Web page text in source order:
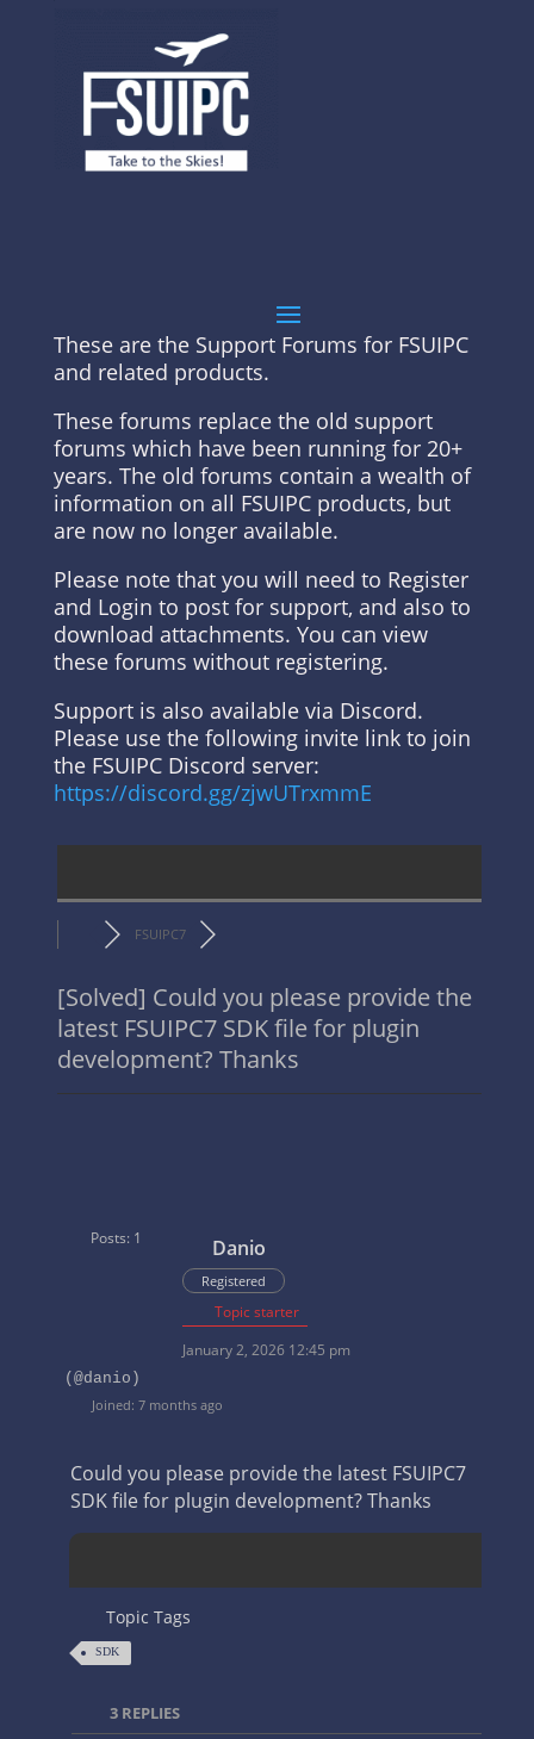
These are the Support Forums for FSUIPC
and related products.
These forums replace the old support
forums which have been running for 20+
years. The old forums contain a wealth of
information on all FSUIPC products, but
are now no longer available.
Please note that you will need to Register
and Login to post for support, and also to
download attachments. You can view
these forums without registering.
Support is also available via Discord.
Please use the following invite link to join
the FSUIPC Discord server:
https://discord.gg/zjwUTrxmmE
FSUIPC7
[Solved] Could you please provide the
latest FSUIPC7 SDK file for plugin
development? Thanks
Posts: 1 Danio
Registered
Topic starter
January 2, 2026 12:45 pm
(@danio)
Joined: 7 months ago
Could you please provide the latest FSUIPC7
SDK file for plugin development? Thanks
Topic Tags
SDK
3 REPLIES